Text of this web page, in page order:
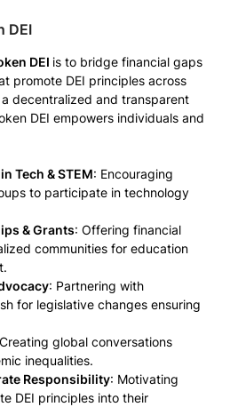
DEI
DEI is to bridge financial gaps
promote DEI principles across
decentralized and transparent
DEI empowers individuals and
Tech & STEM: Encouraging
to participate in technology
& Grants: Offering financial
communities for education
: Partnering with
for legislative changes ensuring
global conversations
inequalities.
Responsibility: Motivating
DEI principles into their